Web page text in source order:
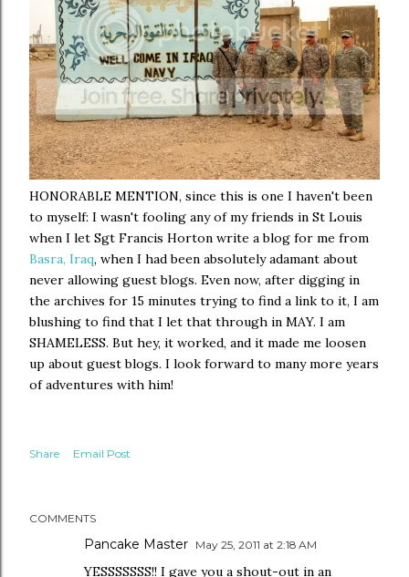
HONORABLE MENTION, since this is one I haven't been
to myself: I wasn't fooling any of my friends in St Louis
when I let Sgt Francis Horton write a blog for me from
Basra, Iraq, when I had been absolutely adamant about
never allowing guest blogs. Even now, after digging in
the archives for 15 minutes trying to find a link to it, I am
blushing to find that I let that through in MAY. I am
SHAMELESS. But hey, it worked, and it made me loosen
up about guest blogs. I look forward to many more years
of adventures with him!
Share Email Post
COMMENTS
Pancake Master May 25, 2011 at 2:18 AM
YESSSSSSS!! I gave you a shout-out in an